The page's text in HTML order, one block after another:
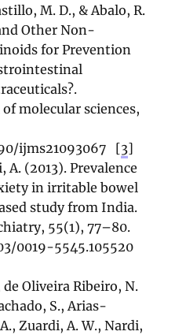
M. D., & Abalo, R.
Other Non-
for Prevention
molecular sciences,
ijms21093067 [3]
A. (2013). Prevalence
in irritable bowel
study from India.
55(1), 77–80.
0019-5545.105520
de Oliveira Ribeiro, N.
S., Arias-
Zuardi, A. W., Nardi,